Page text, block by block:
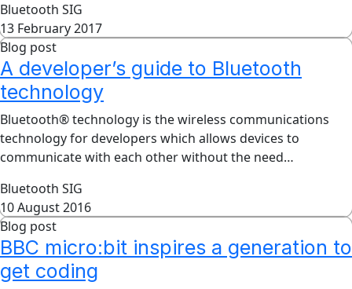
Bluetooth SIG
13 February 2017
Blog post
A developer’s guide to Bluetooth
technology
Bluetooth® technology is the wireless communications
technology for developers which allows devices to
communicate with each other without the need…
Bluetooth SIG
10 August 2016
Blog post
BBC micro:bit inspires a generation to
get coding